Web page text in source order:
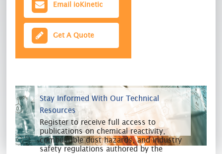
Email ioKinetic
Get A Quote
Stay Informed With Our Technical
Resources
Register to receive full access to
publications on chemical reactivity,
combustible dust hazards, and industry
safety regulations authored by the